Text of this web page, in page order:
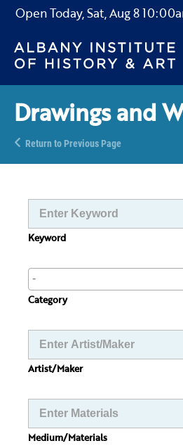
Open Today,Sat, Aug 8
Drawings and
Return to Previous Page
Keyword
Category
Artist/Maker
Medium/Materials